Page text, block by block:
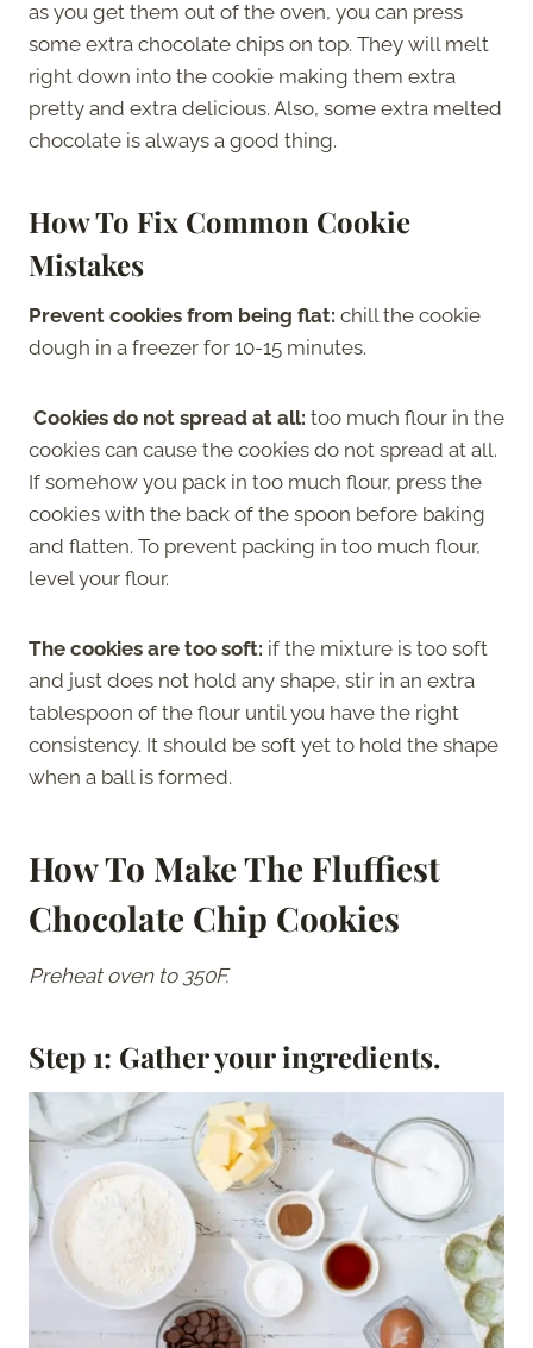
as you get them out of the oven, you can press
some extra chocolate chips on top. They will melt
right down into the cookie making them extra
pretty and extra delicious. Also, some extra melted
chocolate is always a good thing.
How To Fix Common Cookie
Mistakes
Prevent cookies from being flat: chill the cookie
dough in a freezer for 10-15 minutes.
Cookies do not spread at all: too much flour in the
cookies can cause the cookies do not spread at all.
If somehow you pack in too much flour, press the
cookies with the back of the spoon before baking
and flatten. To prevent packing in too much flour,
level your flour.
The cookies are too soft: if the mixture is too soft
and just does not hold any shape, stir in an extra
tablespoon of the flour until you have the right
consistency. It should be soft yet to hold the shape
when a ball is formed.
How To Make The Fluffiest
Chocolate Chip Cookies
Preheat oven to 350F.
Step 1: Gather your ingredients.